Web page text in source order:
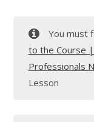
You must
to the Course
Professionals
Lesson